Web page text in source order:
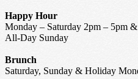
Happy Hour
Monday – Saturday 2pm – 5pm
All-Day Sunday
Brunch
Saturday, Sunday & Holiday